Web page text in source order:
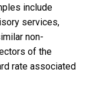
include
services,
non-
of the
rate associated